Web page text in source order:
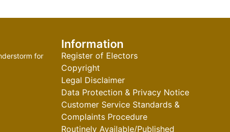
for
Information
Register of Electors
Copyright
Legal Disclaimer
Data Protection & Privacy Notice
Customer Service Standards &
Complaints Procedure
Routinely Available/Published